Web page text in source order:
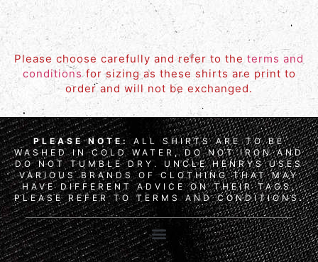
Please choose carefully and refer to the terms and
conditionsfor sizing as these shirts are print to
order and will not be exchanged.
PLEASE NOTE: ALL SHIRTS ARE TO BE
WASHED IN COLD WATER, DO NOT IRON AND
DO NOT TUMBLE DRY. UNCLE HENRYS USES
VARIOUS BRANDS OF CLOTHING THAT MAY
HAVE DIFFERENT ADVICE ON THEIR TAGS,
PLEASE REFER TO TERMS AND CONDITIONS.